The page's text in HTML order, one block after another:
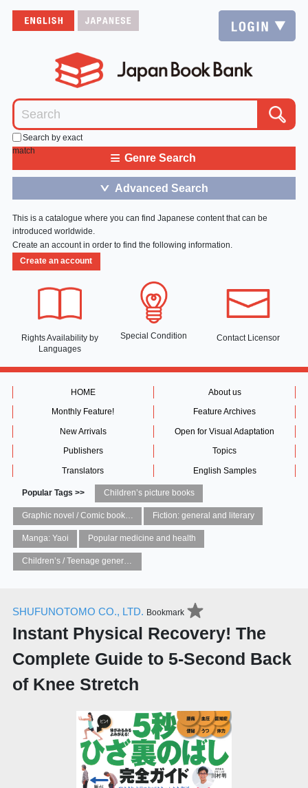
Search by exact
match
≡ Genre Search
＞ Advanced Search
This is a catalogue where you can find Japanese content that can be
introduced worldwide.
Create an account in order to find the following information.
Create an account
Rights Availability by
Languages
Special Condition Contact Licensor
HOME About us
Monthly Feature! Feature Archives
New Arrivals Open for Visual Adaptation
Publishers Topics
Translators English Samples
Popular Tags >> Children’s picture books
Graphic novel / Comic book / Manga: styles / traditions Fiction: general and literary
Manga: Yaoi Popular medicine and health
Children’s / Teenage general interest: Art and artists
SHUFUNOTOMO CO., LTD. Bookmark
Instant Physical Recovery! The
Complete Guide to 5-Second Back
of Knee Stretch